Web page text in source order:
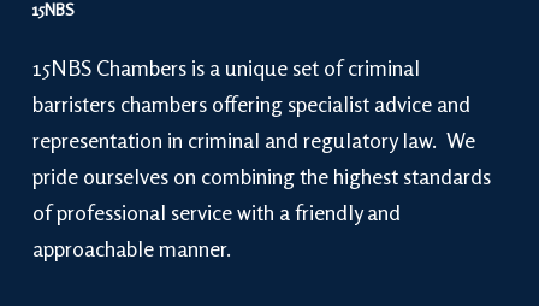
15NBS
15NBS Chambers is a unique set of criminal
barristers chambers offering specialist advice and
representation in criminal and regulatory law. We
pride ourselves on combining the highest standards
of professional service with a friendly and
approachable manner.